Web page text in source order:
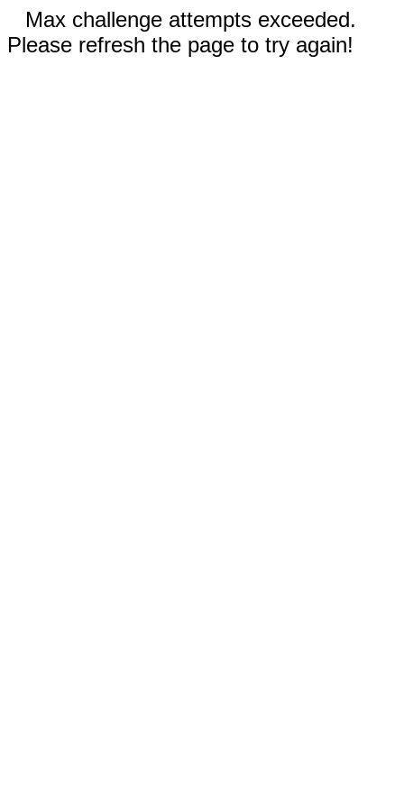
Max challenge attempts exceeded.
Please refresh the page to try again!